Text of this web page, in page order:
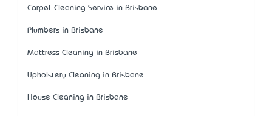
Carpet Cleaning Service in Brisbane
Plumbers in Brisbane
Mattress Cleaning in Brisbane
Upholstery Cleaning in Brisbane
House Cleaning in Brisbane